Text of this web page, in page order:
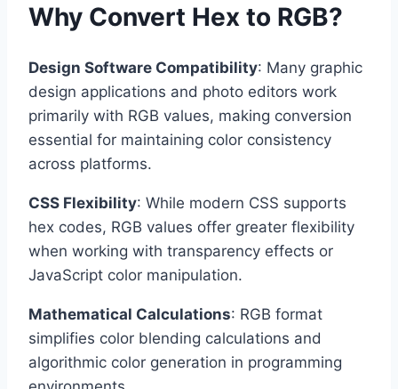
Why Convert Hex to RGB?
Design Software Compatibility: Many graphic
design applications and photo editors work
primarily with RGB values, making conversion
essential for maintaining color consistency
across platforms.
CSS Flexibility: While modern CSS supports
hex codes, RGB values offer greater flexibility
when working with transparency effects or
JavaScript color manipulation.
Mathematical Calculations: RGB format
simplifies color blending calculations and
algorithmic color generation in programming